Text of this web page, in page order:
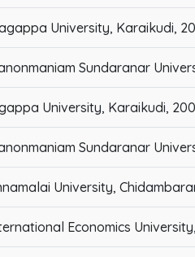
University, Karaikudi,
Sundaranar
University, Karaikudi,
Sundaranar
University,
Economics